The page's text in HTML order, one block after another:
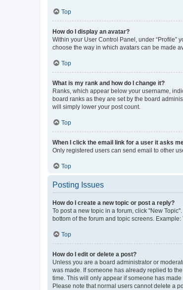
Top
How do I display an avatar?
Within your User Control Panel, under “Profile”
choose the way in which avatars can be made
Top
What is my rank and how do I change it?
Ranks, which appear below your username,
board ranks as they are set by the board
will simply lower your post count.
Top
When I click the email link for a user it asks
Only registered users can send email to other
Top
Posting Issues
How do I create a new topic or post a reply?
To post a new topic in a forum, click "New
bottom of the forum and topic screens.
Top
How do I edit or delete a post?
Unless you are a board administrator or
was made. If someone has already replied to
time. This will only appear if someone has
Please note that normal users cannot delete a